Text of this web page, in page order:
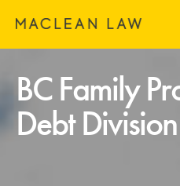
BC Family
Debt Division